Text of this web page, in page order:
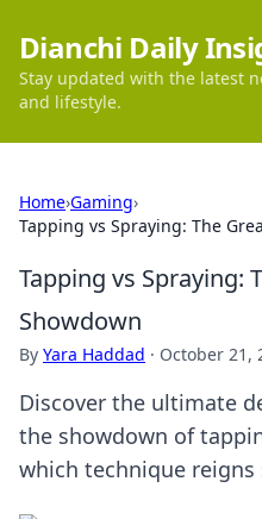
Dianchi Daily
Stay updated with the latest
and lifestyle.
Home›Gaming›
Tapping vs Spraying: The
Tapping vs Spraying:
Showdown
By Yara Haddad · October 21,
Discover the ultimate
the showdown of
which technique